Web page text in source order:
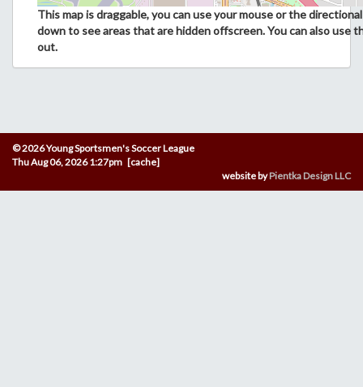
This map is draggable, you can use your mouse or the
down to see areas that are hidden offscreen. You can also use
out.
© 2026 Young Sportsmen's Soccer League
Thu Aug 06, 2026 1:27pm [cache]
website byPientka Design LLC